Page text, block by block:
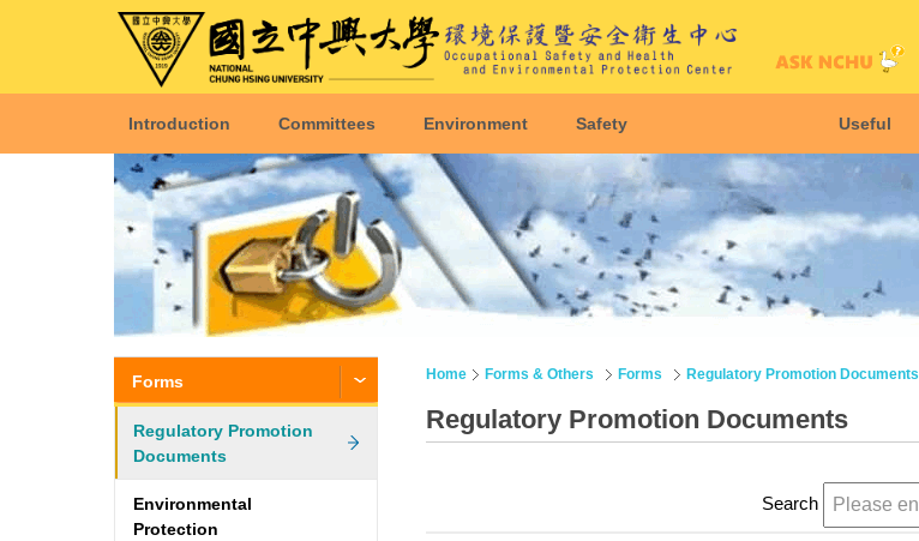
Introduction Committees Environment Safety Useful
Forms
Regulatory Promotion
Documents
Environmental
Protection
Home Forms & Others Forms Regulatory Promotion Documents
Regulatory Promotion Documents
Search